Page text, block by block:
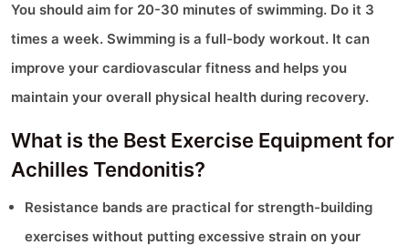
You should aim for 20-30 minutes of swimming. Do it 3
times a week. Swimming is a full-body workout. It can
improve your cardiovascular fitness and helps you
maintain your overall physical health during recovery.
What is the Best Exercise Equipment for
Achilles Tendonitis?
Resistance bands are practical for strength-building
exercises without putting excessive strain on your